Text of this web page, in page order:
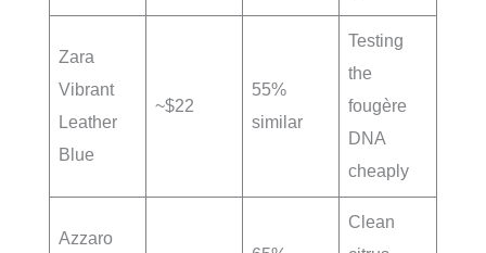
Zara
Vibrant
Leather
Blue
~$22
55%
similar
Testing
the
fougère
DNA
cheaply
Azzaro
Clean